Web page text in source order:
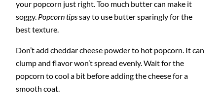
your popcorn just right. Too much butter can make it
soggy. Popcorn tipssay to use butter sparingly for the
best texture.
Don’t add cheddar cheese powder to hot popcorn. It can
clump and flavor won’t spread evenly. Wait for the
popcorn to cool a bit before adding the cheese for a
smooth coat.